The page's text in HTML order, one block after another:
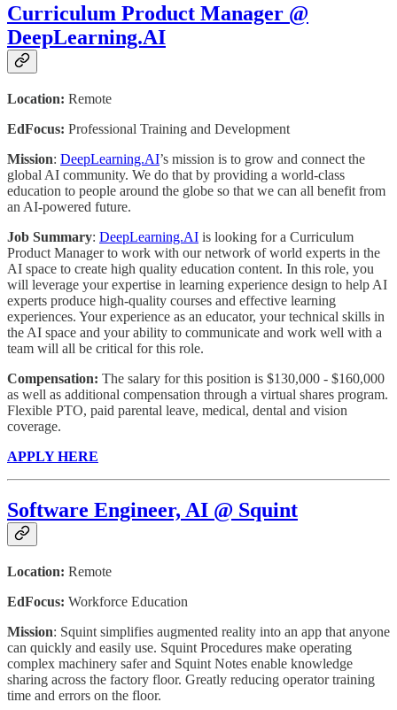
Curriculum Product Manager @
DeepLearning.AI
Location: Remote
EdFocus: Professional Training and Development
Mission: DeepLearning.AI’s mission is to grow and connect the
global AI community. We do that by providing a world-class
education to people around the globe so that we can all benefit from
an AI-powered future.
Job Summary: DeepLearning.AI is looking for a Curriculum
Product Manager to work with our network of world experts in the
AI space to create high quality education content. In this role, you
will leverage your expertise in learning experience design to help AI
experts produce high-quality courses and effective learning
experiences. Your experience as an educator, your technical skills in
the AI space and your ability to communicate and work well with a
team will all be critical for this role.
Compensation: The salary for this position is $130,000 - $160,000
as well as additional compensation through a virtual shares program.
Flexible PTO, paid parental leave, medical, dental and vision
coverage.
APPLY HERE
Software Engineer, AI @ Squint
Location: Remote
EdFocus: Workforce Education
Mission: Squint simplifies augmented reality into an app that anyone
can quickly and easily use. Squint Procedures make operating
complex machinery safer and Squint Notes enable knowledge
sharing across the factory floor. Greatly reducing operator training
time and errors on the floor.